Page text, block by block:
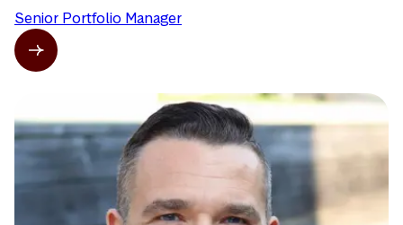
Senior Portfolio Manager